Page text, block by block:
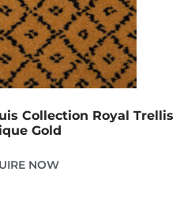
Collection Royal Trellis
Gold
NOW